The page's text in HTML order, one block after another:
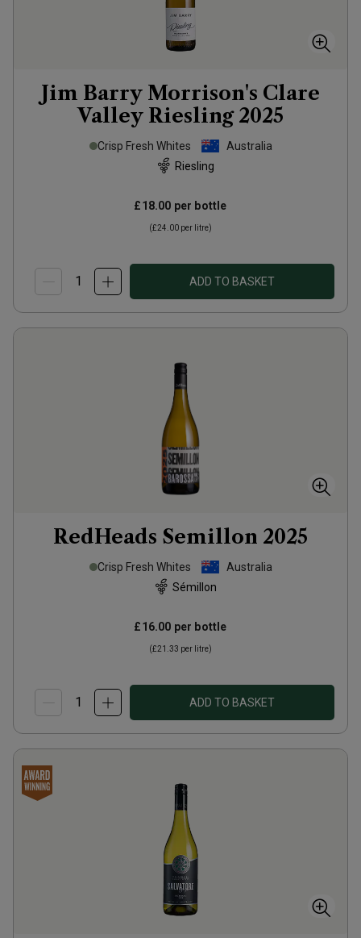
Jim Barry Morrison's Clare
Valley Riesling 2025
Crisp Fresh Whites
Australia
Riesling
£18.00 per bottle
(£24.00 per litre)
ADD TO BASKET
RedHeads Semillon 2025
Crisp Fresh Whites
Australia
Sémillon
£16.00 per bottle
(£21.33 per litre)
ADD TO BASKET